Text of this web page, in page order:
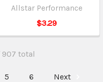
Allstar Performance
$3.29
907 total
5 6 Next